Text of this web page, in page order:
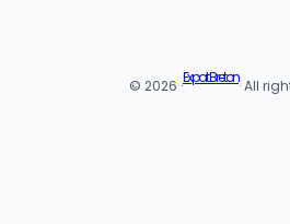
© 2026 ·Expat Breton· All